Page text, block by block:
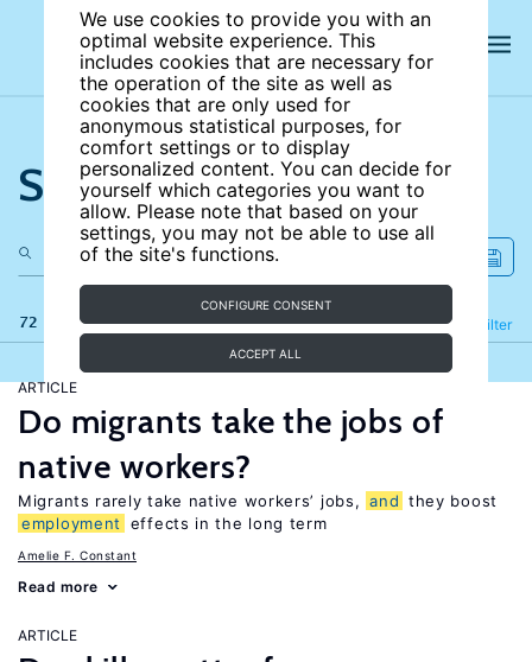
We use cookies to provide you with an
optimal website experience. This
includes cookies that are necessary for
the operation of the site as well as
cookies that are only used for
anonymous statistical purposes, for
comfort settings or to display
personalized content. You can decide for
yourself which categories you want to
allow. Please note that based on your
settings, you may not be able to use all
of the site's functions.
CONFIGURE CONSENT
ACCEPT ALL
Search the site
72 results Filter
Refine
ARTICLE
Do migrants take the jobs of
native workers?
Migrants rarely take native workers’ jobs, and they boost
employment
effects in the long term
Amelie F. Constant
Read more
ARTICLE